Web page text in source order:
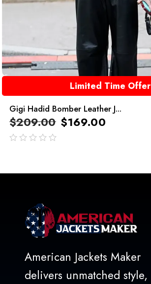
Limited Time Offer
Gigi Hadid Bomber Leather J...
$209.00 $169.00
American Jackets Maker
delivers unmatched style,